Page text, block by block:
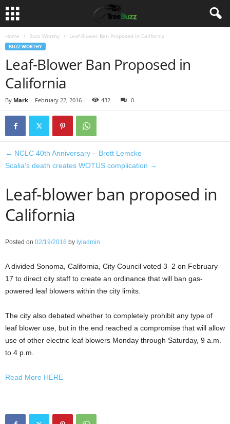
Home Buzz Worthy Leaf-Blower Ban Proposed in California
BUZZ WORTHY
Leaf-Blower Ban Proposed in
California
By Mark - February 22, 2016 432 0
← NCLC 40th Anniversary – Brett Lemcke
Scalia’s death creates WOTUS complication →
Leaf-blower ban proposed in
California
Posted on 02/19/2016 by lyladmin
A divided Sonoma, California, City Council voted 3–2 on February
17 to direct city staff to create an ordinance that will ban gas-
powered leaf blowers within the city limits.
The city also debated whether to completely prohibit any type of
leaf blower use, but in the end reached a compromise that will allow
use of other electric leaf blowers Monday through Saturday, 9 a.m.
to 4 p.m.
Read More HERE